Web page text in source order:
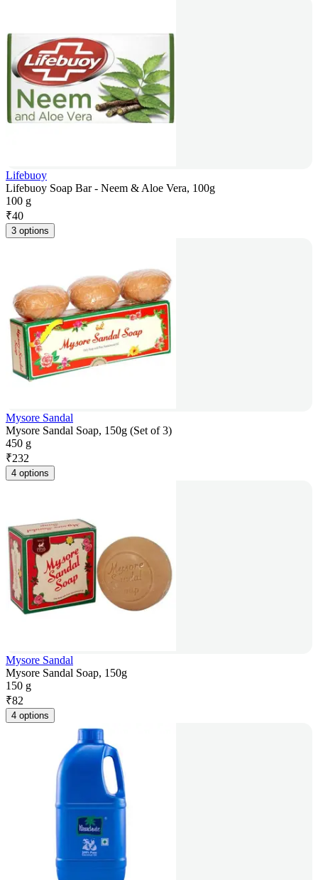
Lifebuoy
Lifebuoy Soap Bar - Neem & Aloe Vera, 100g
100 g
₹40
3 options
Mysore Sandal
Mysore Sandal Soap, 150g (Set of 3)
450 g
₹232
4 options
Mysore Sandal
Mysore Sandal Soap, 150g
150 g
₹82
4 options